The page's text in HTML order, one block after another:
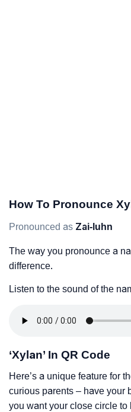
How To Pronounce
Pronounced as Zai-luhn
The way you pronounce a
difference.
Listen to the sound of the
‘Xylan’ In QR Code
Here’s a unique feature for
curious parents – have your
you want your close circle to